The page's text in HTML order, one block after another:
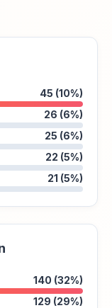
45 (10%)
26 (6%)
25 (6%)
22 (5%)
21 (5%)
140 (32%)
129 (29%)